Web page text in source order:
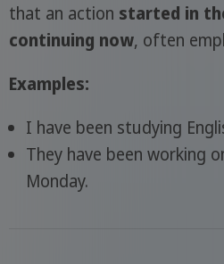
that an action started in
continuing now, often
Examples:
I have been studying
They have been working
Monday.